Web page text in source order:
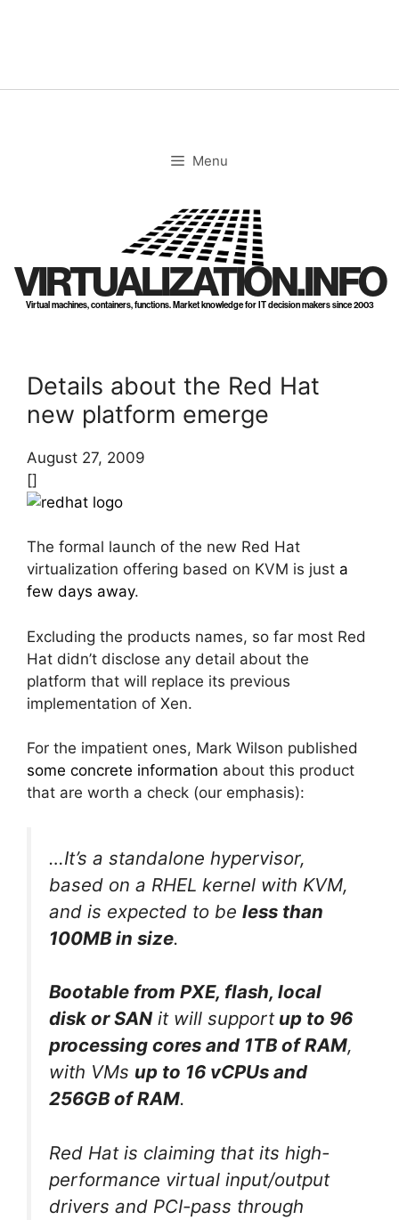
Menu
VIRTUALIZATION.INFO
Virtual machines, containers, functions. Market knowledge for IT decision makers since 2003
Details about the Red Hat
new platform emerge
August 27, 2009
[]
The formal launch of the new Red Hat
virtualization offering based on KVM is just a
few days away.
Excluding the products names, so far most Red
Hat didn’t disclose any detail about the
platform that will replace its previous
implementation of Xen.
For the impatient ones, Mark Wilson published
some concrete information about this product
that are worth a check (our emphasis):
…It’s a standalone hypervisor,
based on a RHEL kernel with KVM,
and is expected to be less than
100MB in size.
Bootable from PXE, flash, local
disk or SANit will supportup to 96
processing cores and 1TB of RAM,
with VMs up to 16 vCPUs and
256GB of RAM.
Red Hat is claiming that its high-
performance virtual input/output
drivers and PCI-pass through